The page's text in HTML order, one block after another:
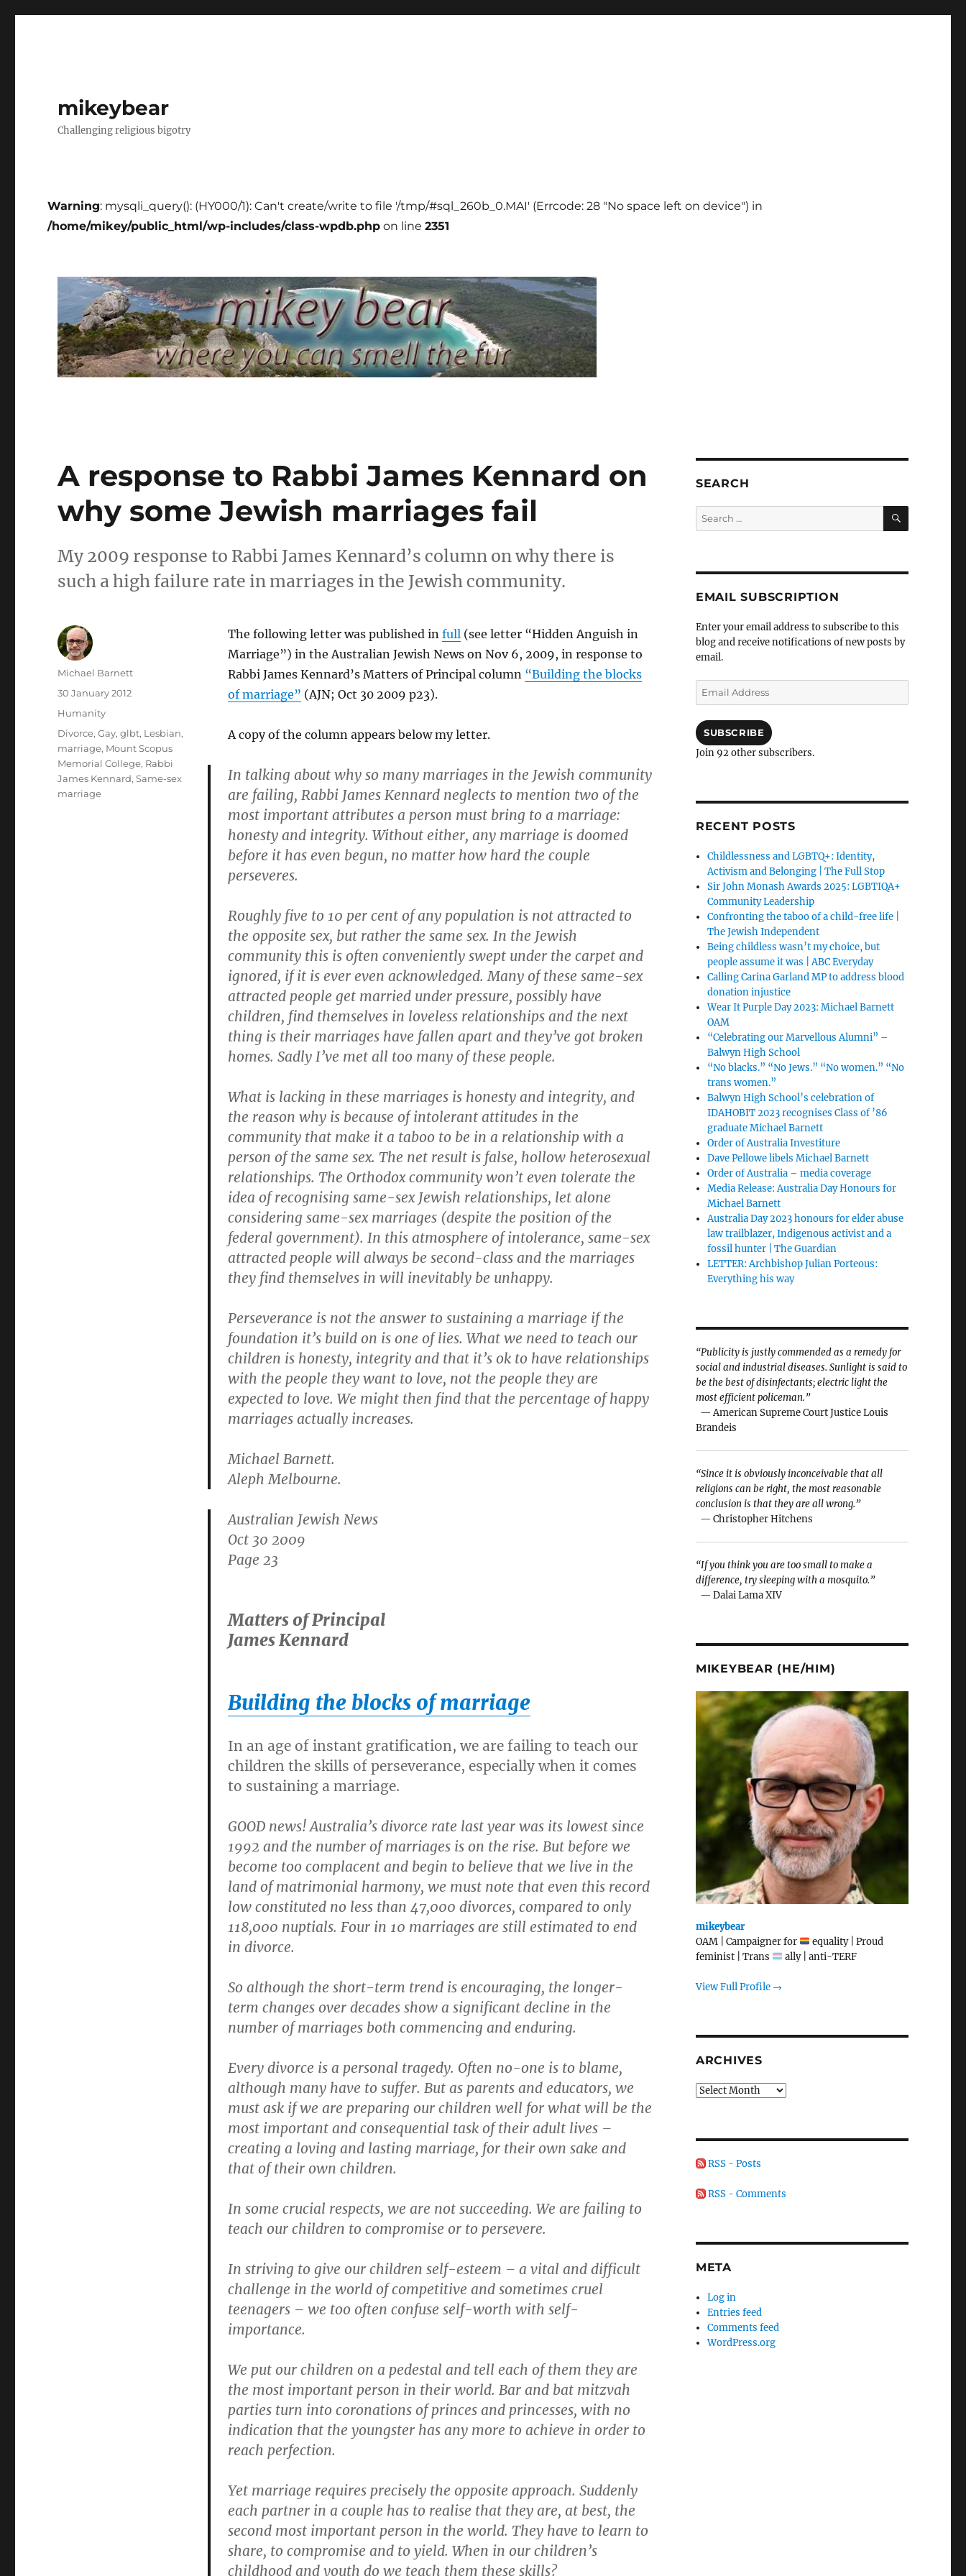
mikeybear
Challenging religious bigotry
Warning: mysqli_query(): (HY000/1): Can't create/write to file '/tmp/#sql_260b_0.MAI' (Errcode: 28 "No space left on device") in
/home/mikey/public_html/wp-includes/class-wpdb.php on line2351
A response to Rabbi James Kennard on
why some Jewish marriages fail
My 2009 response to Rabbi James Kennard’s column on why there is
such a high failure rate in marriages in the Jewish community.
The following letter was published in full (see letter “Hidden Anguish in
Marriage”) in the Australian Jewish News on Nov 6, 2009, in response to
Rabbi James Kennard’s Matters of Principal column “Building the blocks
of marriage” (AJN; Oct 30 2009 p23).
A copy of the column appears below my letter.
In talking about why so many marriages in the Jewish community
are failing, Rabbi James Kennard neglects to mention two of the
most important attributes a person must bring to a marriage:
honesty and integrity. Without either, any marriage is doomed
before it has even begun, no matter how hard the couple
perseveres.
Roughly five to 10 per cent of any population is not attracted to
the opposite sex, but rather the same sex. In the Jewish
community this is often conveniently swept under the carpet and
ignored, if it is ever even acknowledged. Many of these same-sex
attracted people get married under pressure, possibly have
children, find themselves in loveless relationships and the next
thing is their marriages have fallen apart and they’ve got broken
homes. Sadly I’ve met all too many of these people.
What is lacking in these marriages is honesty and integrity, and
the reason why is because of intolerant attitudes in the
community that make it a taboo to be in a relationship with a
person of the same sex. The net result is false, hollow heterosexual
relationships. The Orthodox community won’t even tolerate the
idea of recognising same-sex Jewish relationships, let alone
considering same-sex marriages (despite the position of the
federal government). In this atmosphere of intolerance, same-sex
attracted people will always be second-class and the marriages
they find themselves in will inevitably be unhappy.
Perseverance is not the answer to sustaining a marriage if the
foundation it’s build on is one of lies. What we need to teach our
children is honesty, integrity and that it’s ok to have relationships
with the people they want to love, not the people they are
expected to love. We might then find that the percentage of happy
marriages actually increases.
Michael Barnett.
Aleph Melbourne.
Australian Jewish News
Oct 30 2009
Page 23
Matters of Principal
James Kennard
Building the blocks of marriage
In an age of instant gratification, we are failing to teach our
children the skills of perseverance, especially when it comes
to sustaining a marriage.
GOOD news! Australia’s divorce rate last year was its lowest since
1992 and the number of marriages is on the rise. But before we
become too complacent and begin to believe that we live in the
land of matrimonial harmony, we must note that even this record
low constituted no less than 47,000 divorces, compared to only
118,000 nuptials. Four in 10 marriages are still estimated to end
in divorce.
So although the short-term trend is encouraging, the longer-
term changes over decades show a significant decline in the
number of marriages both commencing and enduring.
Every divorce is a personal tragedy. Often no-one is to blame,
although many have to suffer. But as parents and educators, we
must ask if we are preparing our children well for what will be the
most important and consequential task of their adult lives –
creating a loving and lasting marriage, for their own sake and
that of their own children.
In some crucial respects, we are not succeeding. We are failing to
teach our children to compromise or to persevere.
In striving to give our children self-esteem – a vital and difficult
challenge in the world of competitive and sometimes cruel
teenagers – we too often confuse self-worth with self-
importance.
We put our children on a pedestal and tell each of them they are
the most important person in their world. Bar and bat mitzvah
parties turn into coronations of princes and princesses, with no
indication that the youngster has any more to achieve in order to
reach perfection.
Yet marriage requires precisely the opposite approach. Suddenly
each partner in a couple has to realise that they are, at best, the
second most important person in the world. They have to learn to
share, to compromise and to yield. When in our children’s
childhood and youth do we teach them these skills?
Author
Michael Barnett
Posted
30 January 2012
Categories
Humanity
Tags
Divorce,Gay,glbt, Lesbian,
marriage, Mount Scopus
Memorial College, Rabbi
James Kennard,Same-sex
marriage
SEARCH
Search
for:
SEARCH
EMAIL SUBSCRIPTION
Enter your email address to subscribe to this
blog and receive notifications of new posts by
email.
Email
Address
SUBSCRIBE
Join 92 other subscribers.
RECENT POSTS
Childlessness and LGBTQ+: Identity,
Activism and Belonging | The Full Stop
Sir John Monash Awards 2025: LGBTIQA+
Community Leadership
Confronting the taboo of a child-free life |
The Jewish Independent
Being childless wasn’t my choice, but
people assume it was | ABC Everyday
Calling Carina Garland MP to address blood
donation injustice
Wear It Purple Day 2023: Michael Barnett
OAM
“Celebrating our Marvellous Alumni” –
Balwyn High School
“No blacks.” “No Jews.” “No women.” “No
trans women.”
Balwyn High School’s celebration of
IDAHOBIT 2023 recognises Class of ’86
graduate Michael Barnett
Order of Australia Investiture
Dave Pellowe libels Michael Barnett
Order of Australia – media coverage
Media Release: Australia Day Honours for
Michael Barnett
Australia Day 2023 honours for elder abuse
law trailblazer, Indigenous activist and a
fossil hunter | The Guardian
LETTER: Archbishop Julian Porteous:
Everything his way
“Publicity is justly commended as a remedy for
social and industrial diseases. Sunlight is said to
be the best of disinfectants; electric light the
most efficient policeman.”
— American Supreme Court Justice Louis
Brandeis
“Since it is obviously inconceivable that all
religions can be right, the most reasonable
conclusion is that they are all wrong.”
— Christopher Hitchens
“If you think you are too small to make a
difference, try sleeping with a mosquito.”
— Dalai Lama XIV
MIKEYBEAR (HE/HIM)
mikeybear
OAM | Campaigner for
equality | Proud
feminist | Trans
ally | anti-TERF
View Full Profile →
ARCHIVES
Archives
RSS - Posts
RSS - Comments
META
Log in
Entries feed
Comments feed
WordPress.org